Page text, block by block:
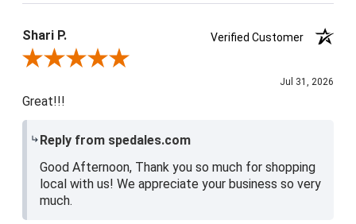
Shari P.
Verified Customer
Review By Shari P.
Jul 31, 2026
Great!!!
Reply from spedales.com
Good Afternoon, Thank you so much for shopping
local with us! We appreciate your business so very
much.